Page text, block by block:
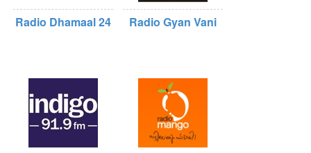
Radio Dhamaal 24 Radio Gyan Vani